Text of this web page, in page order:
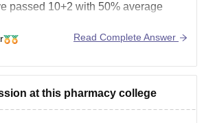
passed 10+2 with 50% average
completed diploma in pharmacy
course you do not need any
degree must be recognized by
Read Complete Answer
at this pharmacy college